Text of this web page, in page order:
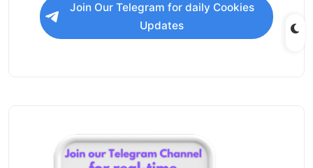
Join Our Telegram for daily Cookies
Updates